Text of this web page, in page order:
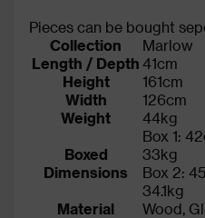
Pieces can be bought
Collection
Marlow
Length / Depth 41cm
Height
161cm
Width
126cm
Weight
44kg
Boxed
Dimensions
Box 1:
33kg
Box 2:
34.1kg
Material
Wood,